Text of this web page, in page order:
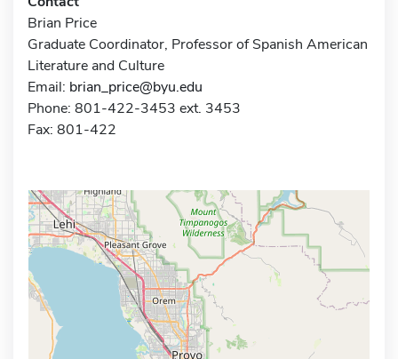
Brian Price
Graduate Coordinator, Professor of Spanish American
Literature and Culture
Email: brian_price@byu.edu
Phone: 801-422-3453 ext. 3453
Fax: 801-422